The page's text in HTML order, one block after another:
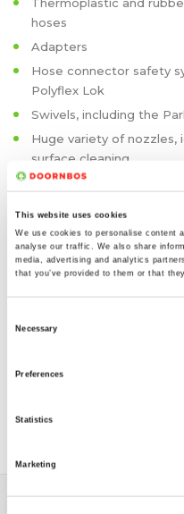
This website uses cookies
We use cookies to personalise content
analyse our traffic. We also share
media, advertising and analytics
that you’ve provided to them or that
Necessary
Preferences
Statistics
Marketing
hoses
Adapters
Hose connector safety
Polyflex Lok
Swivels, including the
Huge variety of nozzles,
surface cleaning
Lances
Rotating Heads
We can also take care of
we also offer the possibility
Interested? Call us on
possible.
24/7 RENTAL, SALES